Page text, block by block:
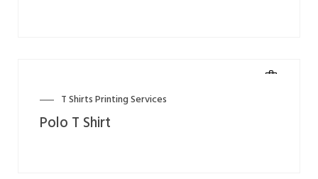
T Shirts Printing Services
Polo T Shirt